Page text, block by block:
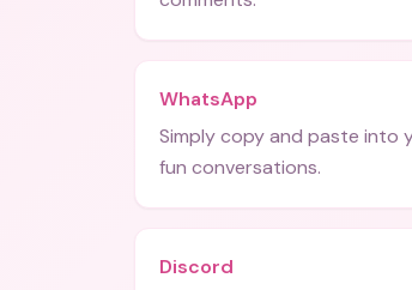
WhatsApp
Simply copy and paste into
fun conversations.
Discord